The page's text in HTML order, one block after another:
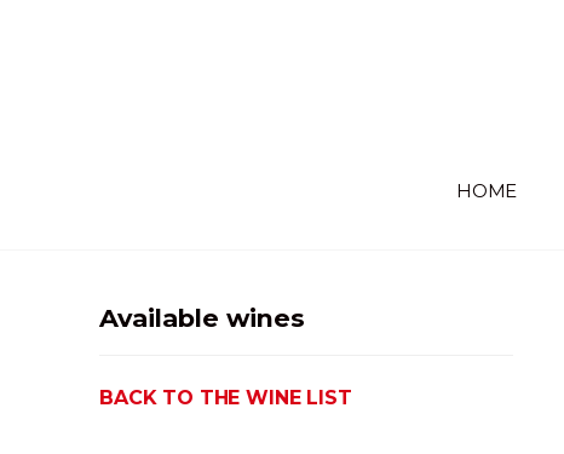
HOME
Available wines
BACK TO THE WINE LIST